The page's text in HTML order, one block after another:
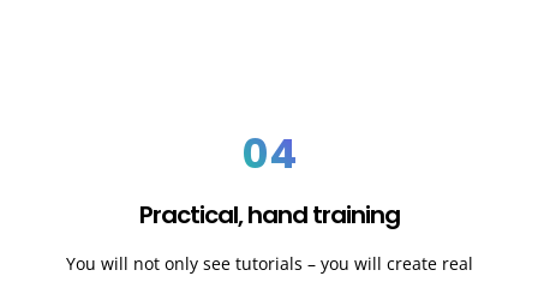
04
Practical, hand training
You will not only see tutorials – you will create real